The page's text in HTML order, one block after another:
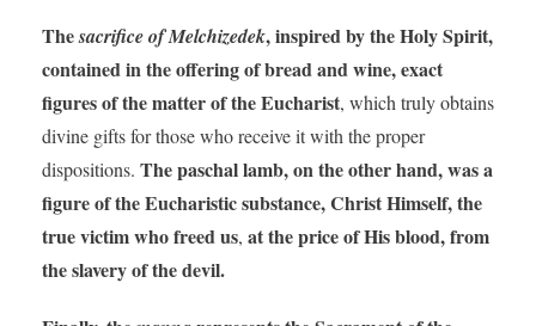
Thesacrifice of Melchizedek, inspired by the Holy Spirit,
contained in the offering of bread and wine, exact
figures of the matter of the Eucharist, which truly obtains
divine gifts for those who receive it with the proper
dispositions. The paschal lamb, on the other hand, was a
figure of the Eucharistic substance, Christ Himself, the
true victim who freed us, at the price of His blood, from
the slavery of the devil.